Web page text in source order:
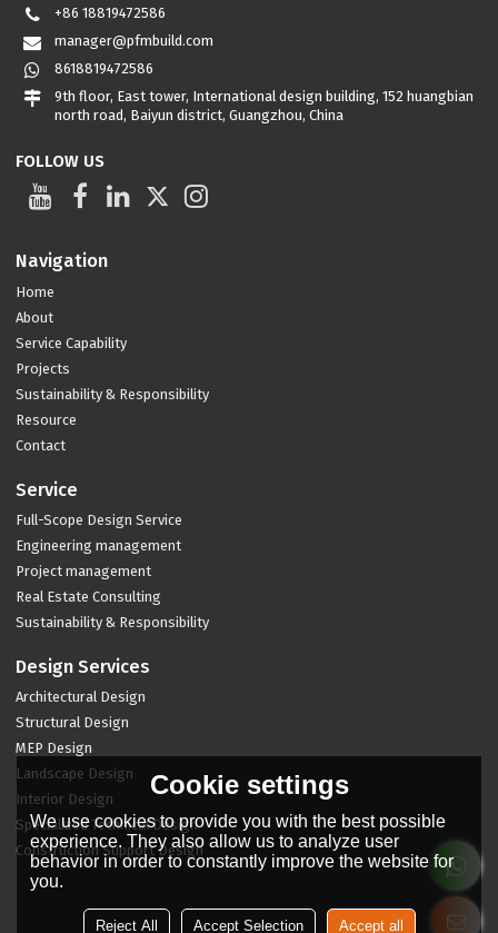
+86 18819472586
manager@pfmbuild.com
8618819472586
9th floor, East tower, International design building, 152 huangbian
north road, Baiyun district, Guangzhou, China
FOLLOW US
Navigation
Home
About
Service Capability
Projects
Sustainability & Responsibility
Resource
Contact
Service
Full-Scope Design Service
Engineering management
Project management
Real Estate Consulting
Sustainability & Responsibility
Design Services
Architectural Design
Structural Design
MEP Design
Landscape Design
Interior Design
Specialized Technical Design
Construction Support Design
Cookie settings
We use cookies to provide you with the best possible
experience. They also allow us to analyze user
behavior in order to constantly improve the website for
you.
Reject All Accept Selection Accept all